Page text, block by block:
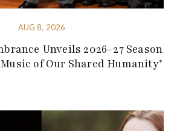
AUG 8, 2026
Unveils 2026-27 Season
of Our Shared Humanity’